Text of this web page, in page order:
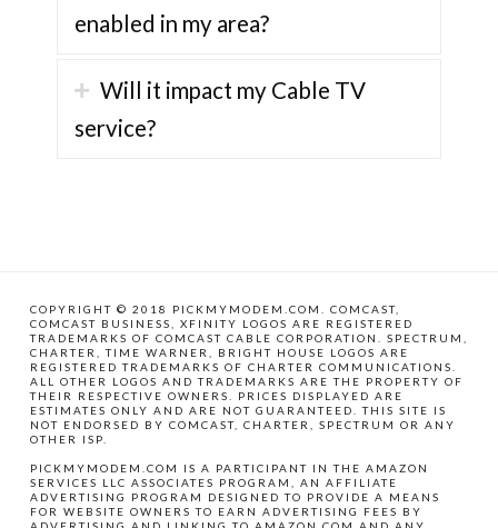
enabled in my area?
Will it impact my Cable TV
service?
COPYRIGHT © 2018 PICKMYMODEM.COM. COMCAST,
COMCAST BUSINESS, XFINITY LOGOS ARE REGISTERED
TRADEMARKS OF COMCAST CABLE CORPORATION. SPECTRUM,
CHARTER, TIME WARNER, BRIGHT HOUSE LOGOS ARE
REGISTERED TRADEMARKS OF CHARTER COMMUNICATIONS.
ALL OTHER LOGOS AND TRADEMARKS ARE THE PROPERTY OF
THEIR RESPECTIVE OWNERS. PRICES DISPLAYED ARE
ESTIMATES ONLY AND ARE NOT GUARANTEED. THIS SITE IS
NOT ENDORSED BY COMCAST, CHARTER, SPECTRUM OR ANY
OTHER ISP.
PICKMYMODEM.COM IS A PARTICIPANT IN THE AMAZON
SERVICES LLC ASSOCIATES PROGRAM, AN AFFILIATE
ADVERTISING PROGRAM DESIGNED TO PROVIDE A MEANS
FOR WEBSITE OWNERS TO EARN ADVERTISING FEES BY